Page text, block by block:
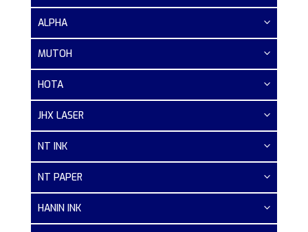
ALPHA
MUTOH
HOTA
JHX LASER
NT INK
NT PAPER
HANIN INK